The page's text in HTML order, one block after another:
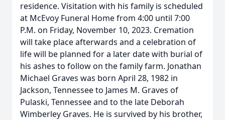
residence. Visitation with his family is scheduled
at McEvoy Funeral Home from 4:00 until 7:00
P.M. on Friday, November 10, 2023. Cremation
will take place afterwards and a celebration of
life will be planned for a later date with burial of
his ashes to follow on the family farm. Jonathan
Michael Graves was born April 28, 1982 in
Jackson, Tennessee to James M. Graves of
Pulaski, Tennessee and to the late Deborah
Wimberley Graves. He is survived by his brother,